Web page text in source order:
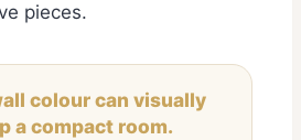
pieces.
colour can visually
a compact room.